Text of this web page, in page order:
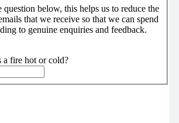
question below, this helps us to reduce the
that we receive so that we can spend
to genuine enquiries and feedback.
a fire hot or cold?